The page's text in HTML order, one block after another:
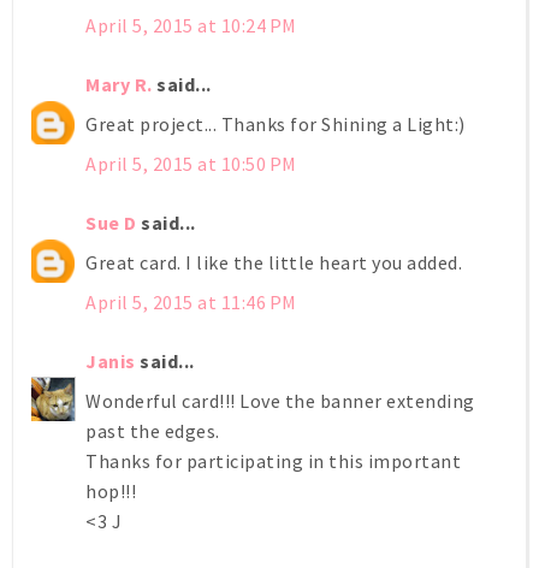
April 5, 2015 at 10:24 PM
Mary R. said...
Great project... Thanks for Shining a Light:)
April 5, 2015 at 10:50 PM
Sue D said...
Great card. I like the little heart you added.
April 5, 2015 at 11:46 PM
Janis said...
Wonderful card!!! Love the banner extending
past the edges.
Thanks for participating in this important
hop!!!
<3 J